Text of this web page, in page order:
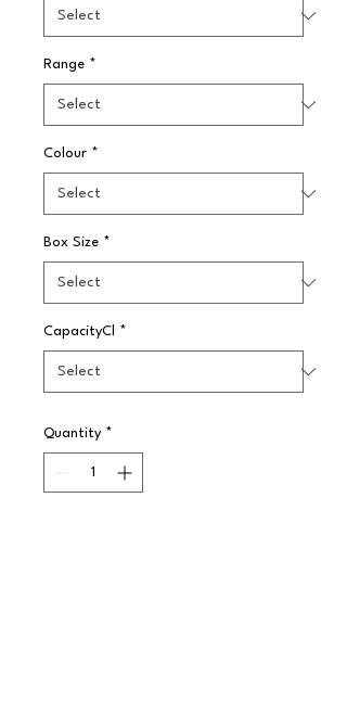
Range *
Colour *
Box Size *
CapacityCl *
Quantity *